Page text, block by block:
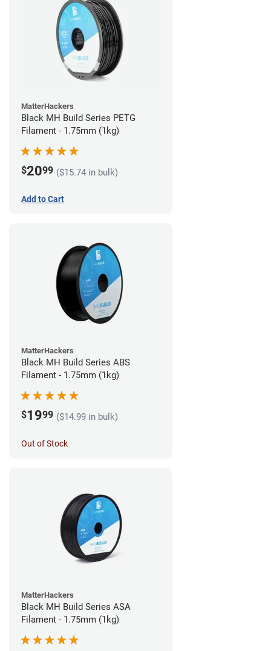
MatterHackers
Black MH Build Series PETG
Filament - 1.75mm (1kg)
$2099 ($15.74 in bulk)
Add to Cart
MatterHackers
Black MH Build Series ABS
Filament - 1.75mm (1kg)
$1999 ($14.99 in bulk)
Out of Stock
MatterHackers
Black MH Build Series ASA
Filament - 1.75mm (1kg)